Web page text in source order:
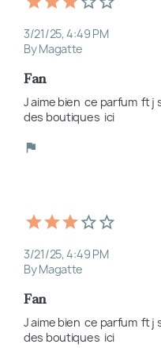
3/21/25, 4:49 PM
By Magatte
Fan
J aime bien  ce parfum  ft j
des boutiques  ici
3/21/25, 4:49 PM
By Magatte
Fan
J aime bien  ce parfum  ft j
des boutiques  ici